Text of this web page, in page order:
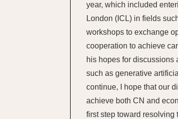
year, which included
London (ICL) in fields
workshops to exchange
cooperation to achieve
his hopes for
such as generative
continue, I hope that our
achieve both CN and
first step toward resolving